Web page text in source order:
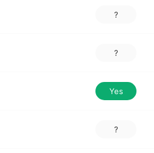
?
?
Yes
?